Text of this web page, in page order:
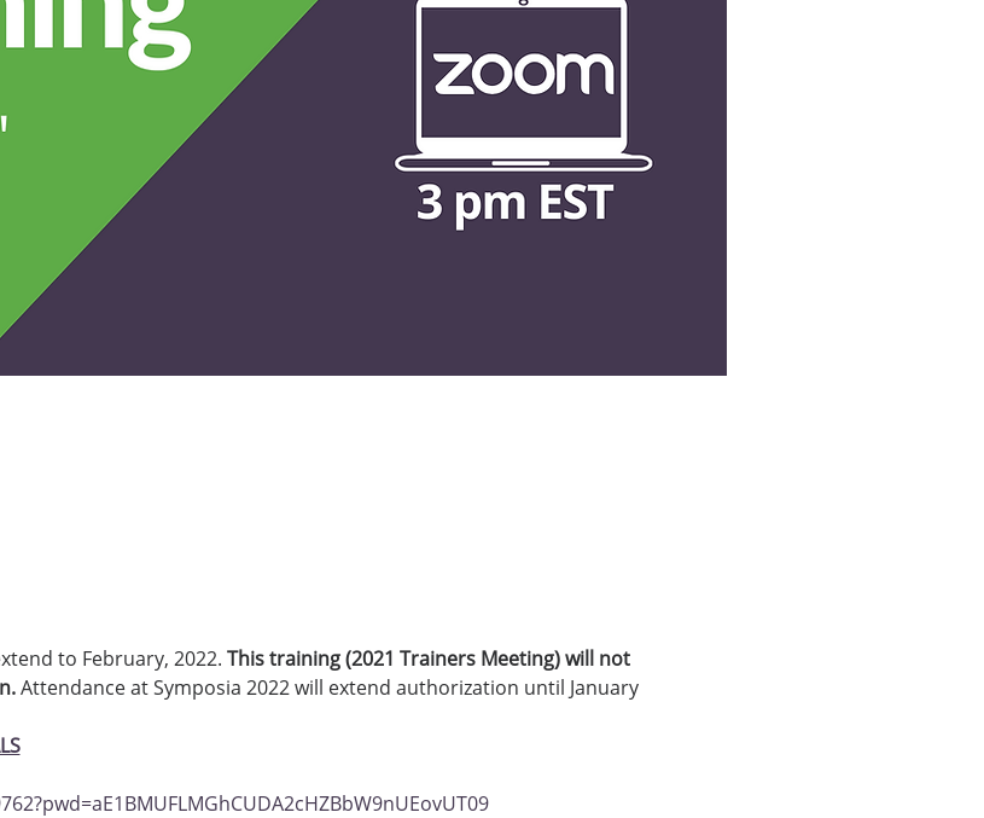
to February, 2022. This training (2021 Trainers Meeting) will not
Attendance at Symposia 2022 will extend authorization until January